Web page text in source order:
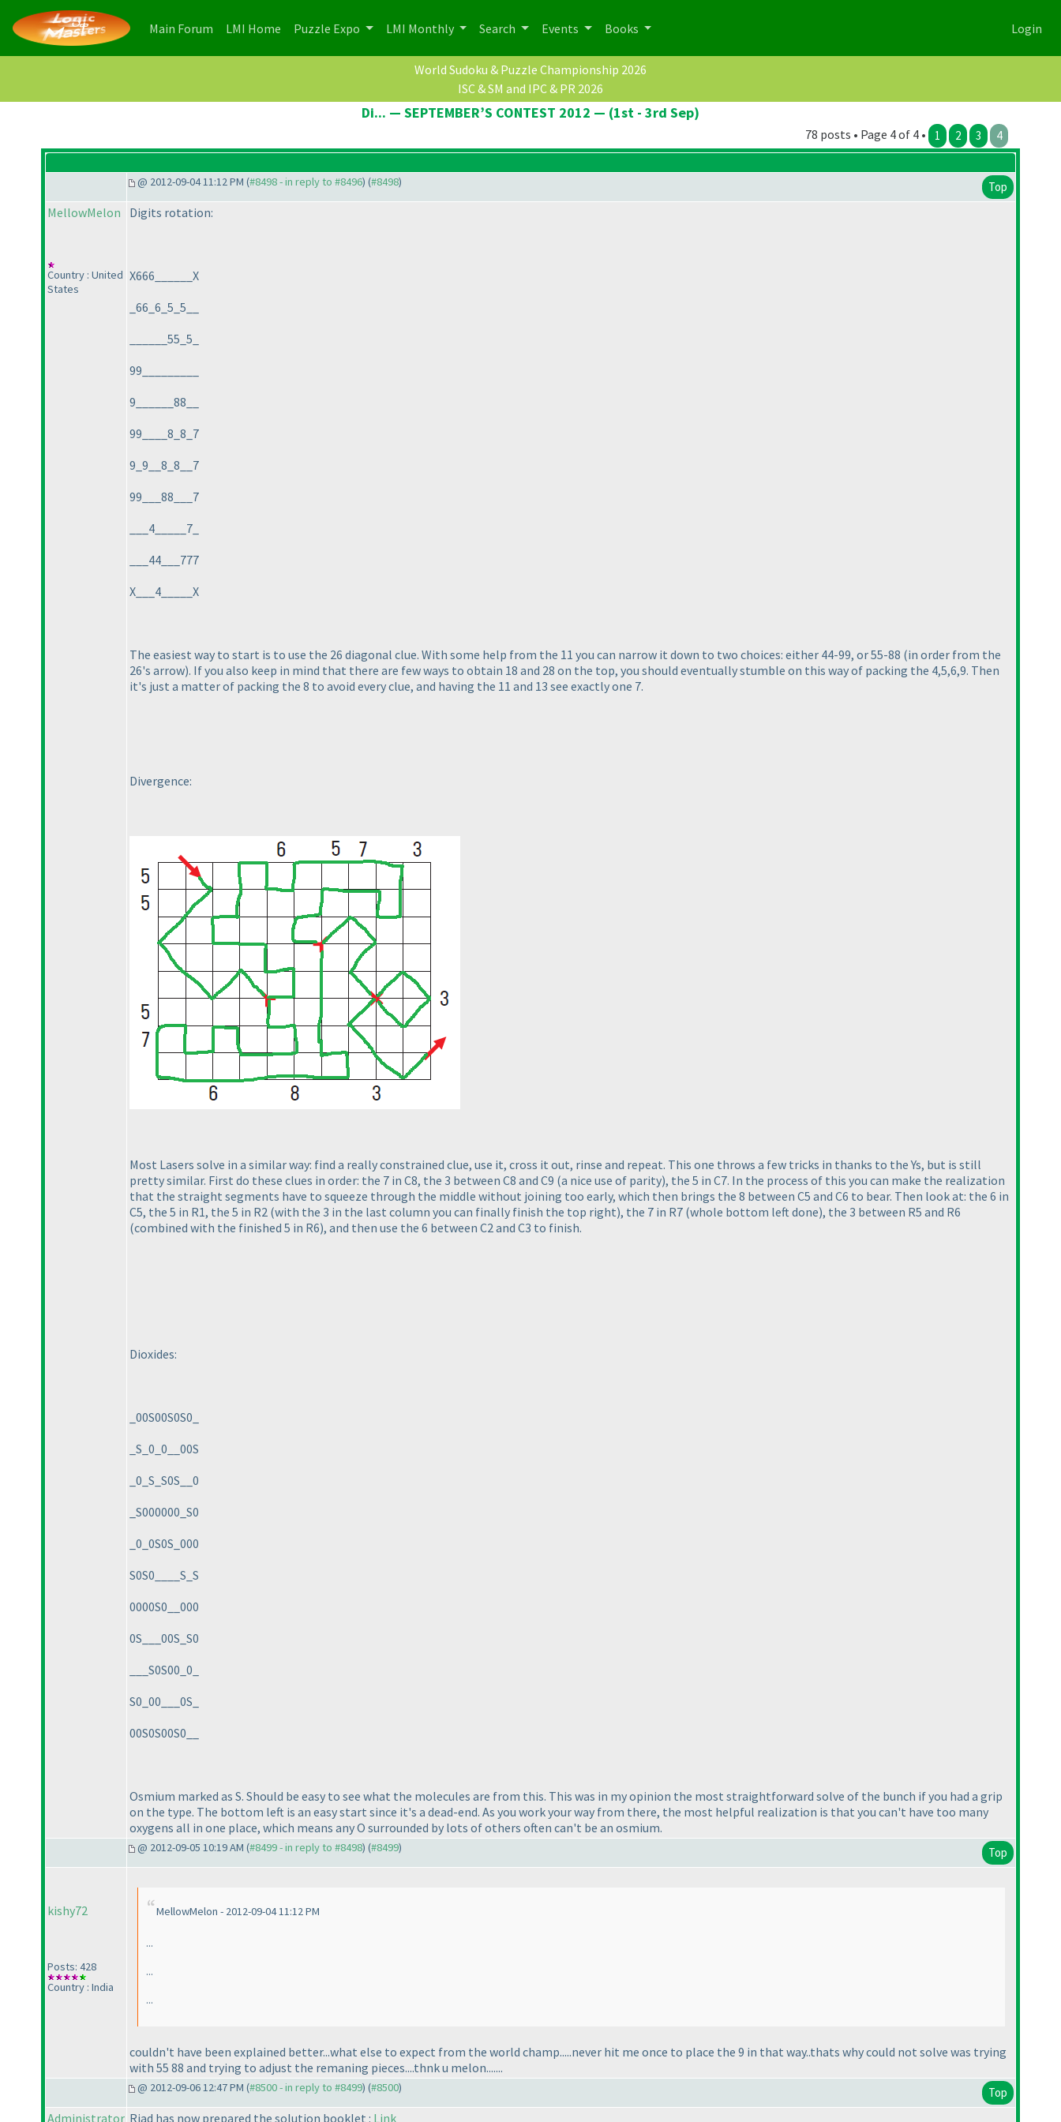
Main Forum (current)
LMI Home (current)
Puzzle Expo LMI Monthly Search Events Books Login
World Sudoku & Puzzle Championship 2026
ISC & SM and IPC & PR 2026
Di... — SEPTEMBER’S CONTEST 2012 — (1st - 3rd Sep)
78 posts • Page 4 of 4 • 1 2 3 4
@ 2012-09-04 11:12 PM (#8498 - in reply to #8496) (#8498) Top
MellowMelon
Country : United
States
Digits rotation:
X666______X
_66_6_5_5__
______55_5_
99_________
9______88__
99____8_8_7
9_9__8_8__7
99___88___7
___4_____7_
___44___777
X___4_____X
The easiest way to start is to use the 26 diagonal clue. With some help from the 11 you can narrow it down to two choices: either 44-99, or 55-88 (in order from the
26's arrow). If you also keep in mind that there are few ways to obtain 18 and 28 on the top, you should eventually stumble on this way of packing the 4,5,6,9. Then
it's just a matter of packing the 8 to avoid every clue, and having the 11 and 13 see exactly one 7.
Divergence:
Most Lasers solve in a similar way: find a really constrained clue, use it, cross it out, rinse and repeat. This one throws a few tricks in thanks to the Ys, but is still
pretty similar. First do these clues in order: the 7 in C8, the 3 between C8 and C9 (a nice use of parity), the 5 in C7. In the process of this you can make the realization
that the straight segments have to squeeze through the middle without joining too early, which then brings the 8 between C5 and C6 to bear. Then look at: the 6 in
C5, the 5 in R1, the 5 in R2 (with the 3 in the last column you can finally finish the top right), the 7 in R7 (whole bottom left done), the 3 between R5 and R6
(combined with the finished 5 in R6), and then use the 6 between C2 and C3 to finish.
Dioxides:
_00S00S0S0_
_S_0_0__00S
_0_S_S0S__0
_S000000_S0
_0_0S0S_000
S0S0____S_S
0000S0__000
0S___00S_S0
___S0S00_0_
S0_00___0S_
00S0S00S0__
Osmium marked as S. Should be easy to see what the molecules are from this. This was in my opinion the most straightforward solve of the bunch if you had a grip
on the type. The bottom left is an easy start since it's a dead-end. As you work your way from there, the most helpful realization is that you can't have too many
oxygens all in one place, which means any O surrounded by lots of others often can't be an osmium.
@ 2012-09-05 10:19 AM (#8499 - in reply to #8498) (#8499) Top
kishy72
Posts: 428
Country : India
MellowMelon - 2012-09-04 11:12 PM
...
...
...
couldn't have been explained better...what else to expect from the world champ.....never hit me once to place the 9 in that way..thats why could not solve was trying
with 55 88 and trying to adjust the remaning pieces....thnk u melon.......
@ 2012-09-06 12:47 PM (#8500 - in reply to #8499) (#8500) Top
Administrator Riad has now prepared the solution booklet : Link